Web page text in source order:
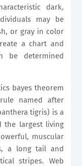
dark,
may be
or gray in color
a chart and
be determined
bayes theorem
named after
tigris) is a
the largest living
muscular
a long tail and
stripes. Web